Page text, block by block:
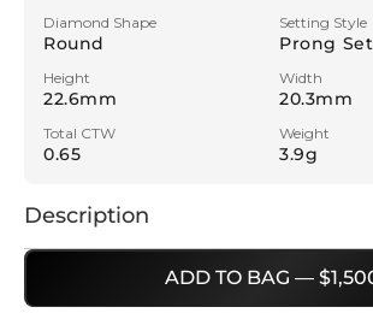
Diamond Shape
Round
Setting Style
Prong Set
Height
22.6mm
Width
20.3mm
Total CTW
0.65
Weight
3.9g
ADD TO BAG —
Description